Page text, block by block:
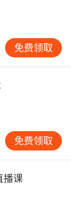
反常行为 这
as pain or
to feel as
的军人反而
mind any
you may
得掺杂任何
免费领取
免费领取
播课